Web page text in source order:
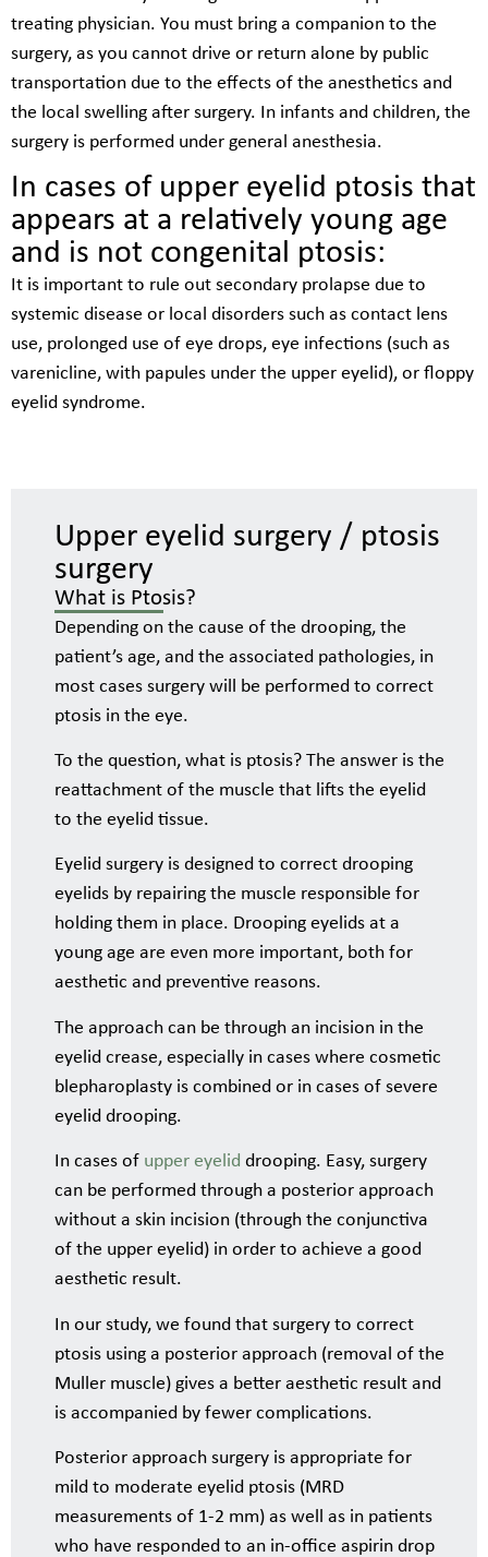
treating physician. You must bring a companion to the
surgery, as you cannot drive or return alone by public
transportation due to the effects of the anesthetics and
the local swelling after surgery. In infants and children, the
surgery is performed under general anesthesia.
In cases of upper eyelid ptosis that
appears at a relatively young age
and is not congenital ptosis:
It is important to rule out secondary prolapse due to
systemic disease or local disorders such as contact lens
use, prolonged use of eye drops, eye infections (such as
varenicline, with papules under the upper eyelid), or floppy
eyelid syndrome.
Upper eyelid surgery / ptosis
surgery
What is Ptosis?
Depending on the cause of the drooping, the
patient’s age, and the associated pathologies, in
most cases surgery will be performed to correct
ptosis in the eye.
To the question, what is ptosis? The answer is the
reattachment of the muscle that lifts the eyelid
to the eyelid tissue.
Eyelid surgery is designed to correct drooping
eyelids by repairing the muscle responsible for
holding them in place. Drooping eyelids at a
young age are even more important, both for
aesthetic and preventive reasons.
The approach can be through an incision in the
eyelid crease, especially in cases where cosmetic
blepharoplasty is combined or in cases of severe
eyelid drooping.
In cases of upper eyelid drooping. Easy, surgery
can be performed through a posterior approach
without a skin incision (through the conjunctiva
of the upper eyelid) in order to achieve a good
aesthetic result.
In our study, we found that surgery to correct
ptosis using a posterior approach (removal of the
Muller muscle) gives a better aesthetic result and
is accompanied by fewer complications.
Posterior approach surgery is appropriate for
mild to moderate eyelid ptosis (MRD
measurements of 1-2 mm) as well as in patients
who have responded to an in-office aspirin drop